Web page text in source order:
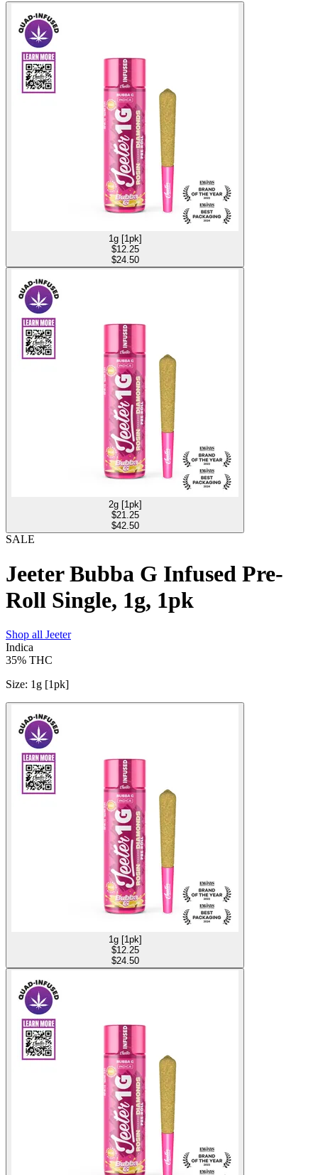
1g [1pk]
$12.25
$24.50
2g [1pk]
$21.25
$42.50
SALE
Jeeter Bubba G Infused Pre-
Roll Single, 1g, 1pk
Shop all Jeeter
Indica
35% THC
Size: 1g [1pk]
1g [1pk]
$12.25
$24.50